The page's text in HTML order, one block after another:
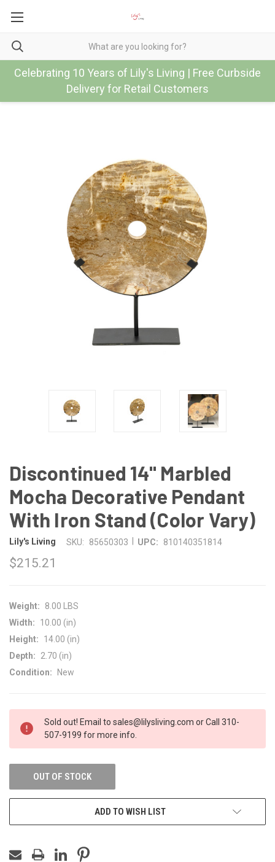
Celebrating 10 Years of Lily's Living | Free Curbside
Delivery for Retail Customers
Discontinued 14" Marbled
Mocha Decorative Pendant
With Iron Stand (Color Vary)
Lily's Living SKU: 85650303 UPC: 810140351814
$215.21
Weight:
8.00 LBS
Width:
10.00 (in)
Height:
14.00 (in)
Depth:
2.70 (in)
Condition:
New
STOCK:
Sold out! Email to sales@lilysliving.com or Call 310-
507-9199 for more info.
OUT OF STOCK
ADD TO WISH LIST